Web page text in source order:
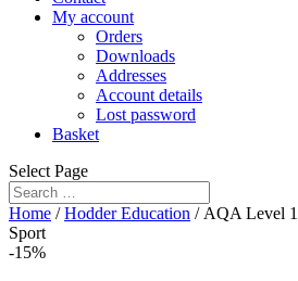
My account
Orders
Downloads
Addresses
Account details
Lost password
Basket
Select Page
Home /Hodder Education / AQA Level
Sport
-15%